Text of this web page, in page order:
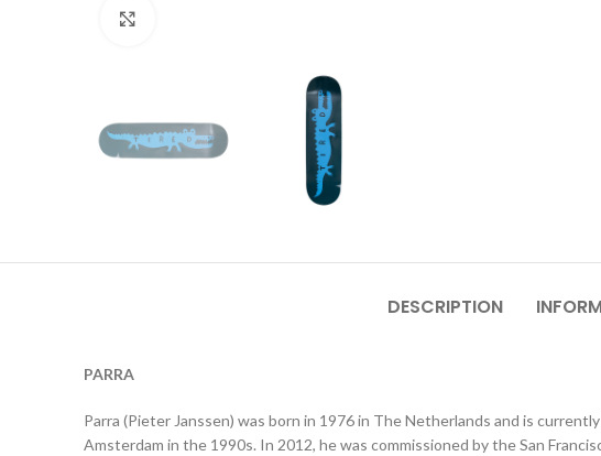
DESCRIPTION
PARRA
Parra (Pieter Janssen) was born in 1976 in The Netherlands and is
Amsterdam in the 1990s. In 2012, he was commissioned by the San